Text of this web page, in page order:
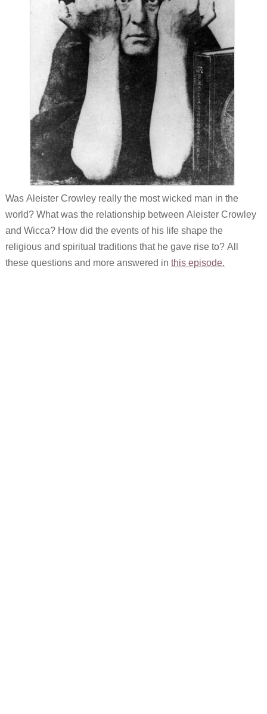
Was Aleister Crowley really the most wicked man in the
world? What was the relationship between Aleister Crowley
and Wicca? How did the events of his life shape the
religious and spiritual traditions that he gave rise to? All
these questions and more answered in this episode.